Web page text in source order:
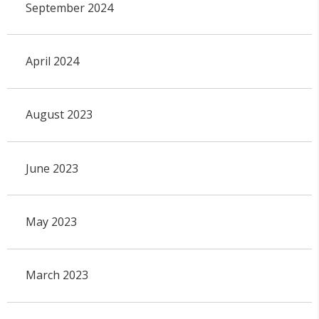
September 2024
April 2024
August 2023
June 2023
May 2023
March 2023